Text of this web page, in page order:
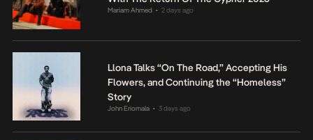
Mariam Ahmed • 2 days ago
Llona Talks “On The Road,” Accepting His
Flowers, and Continuing the “Homeless”
Story
John Eriomala • 3 days ago